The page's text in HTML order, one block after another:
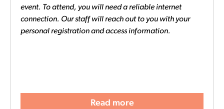
event. To attend, you will need a reliable internet
connection. Our staff will reach out to you with your
personal registration and access information.
Read more